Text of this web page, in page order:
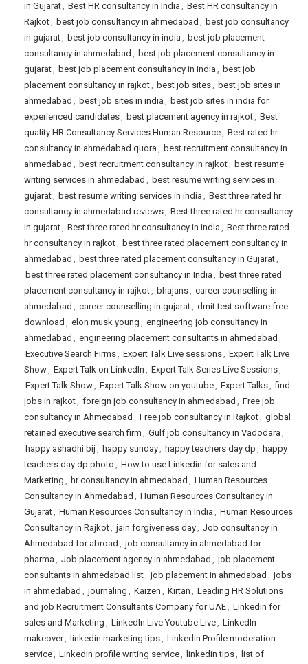
in Gujarat, Best HR consultancy in India , Best HR consultancy in
Rajkot, best job consultancy in ahmedabad , best job consultancy
in gujarat, best job consultancy in india , best job placement
consultancy in ahmedabad , best job placement consultancy in
gujarat, best job placement consultancy in india , best job
placement consultancy in rajkot, best job sites, best job sites in
ahmedabad , best job sites in india , best job sites in india for
experienced candidates, best placement agency in rajkot, Best
quality HR Consultancy Services Human Resource, Best rated hr
consultancy in ahmedabad quora , best recruitment consultancy in
ahmedabad , best recruitment consultancy in rajkot, best resume
writing services in ahmedabad , best resume writing services in
gujarat, best resume writing services in india , Best three rated hr
consultancy in ahmedabad reviews, Best three rated hr consultancy
in gujarat, Best three rated hr consultancy in india , Best three rated
hr consultancy in rajkot, best three rated placement consultancy in
ahmedabad , best three rated placement consultancy in Gujarat,
best three rated placement consultancy in India , best three rated
placement consultancy in rajkot, bhajans, career counselling in
ahmedabad , career counselling in gujarat, dmit test software free
download , elon musk young , engineering job consultancy in
ahmedabad , engineering placement consultants in ahmedabad ,
Executive Search Firms, Expert Talk Live sessions, Expert Talk Live
Show, Expert Talk on LinkedIn , Expert Talk Series Live Sessions,
Expert Talk Show, Expert Talk Show on youtube, Expert Talks, find
jobs in rajkot, foreign job consultancy in ahmedabad , Free job
consultancy in Ahmedabad , Free job consultancy in Rajkot, global
retained executive search firm , Gulf job consultancy in Vadodara ,
happy ashadhi bij , happy sunday, happy teachers day dp , happy
teachers day dp photo , How to use Linkedin for sales and
Marketing , hr consultancy in ahmedabad , Human Resources
Consultancy in Ahmedabad , Human Resources Consultancy in
Gujarat, Human Resources Consultancy in India , Human Resources
Consultancy in Rajkot, jain forgiveness day, Job consultancy in
Ahmedabad for abroad , job consultancy in ahmedabad for
pharma , Job placement agency in ahmedabad , job placement
consultants in ahmedabad list, job placement in ahmedabad , jobs
in ahmedabad , journaling , Kaizen , Kirtan , Leading HR Solutions
and job Recruitment Consultants Company for UAE, Linkedin for
sales and Marketing , LinkedIn Live Youtube Live, LinkedIn
makeover, linkedin marketing tips, Linkedin Profile moderation
service, Linkedin profile writing service, linkedin tips, list of